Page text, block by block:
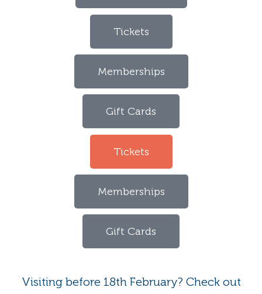
Tickets
Memberships
Gift Cards
Tickets
Memberships
Gift Cards
Visiting before 18th February? Check out